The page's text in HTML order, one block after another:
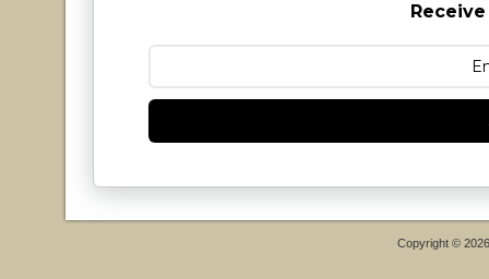
Copyright ©